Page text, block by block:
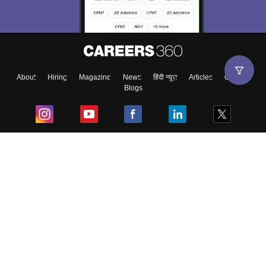
About Hiring Magazine News हिंदी न्यूज़ Articles
Contact
Blogs